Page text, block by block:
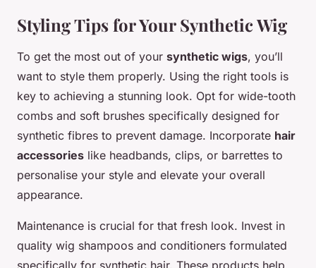
Styling Tips for Your Synthetic Wig
To get the most out of your synthetic wigs, you’ll
want to style them properly. Using the right tools is
key to achieving a stunning look. Opt for wide-tooth
combs and soft brushes specifically designed for
synthetic fibres to prevent damage. Incorporate hair
accessories like headbands, clips, or barrettes to
personalise your style and elevate your overall
appearance.
Maintenance is crucial for that fresh look. Invest in
quality wig shampoos and conditioners formulated
specifically for synthetic hair. These products help